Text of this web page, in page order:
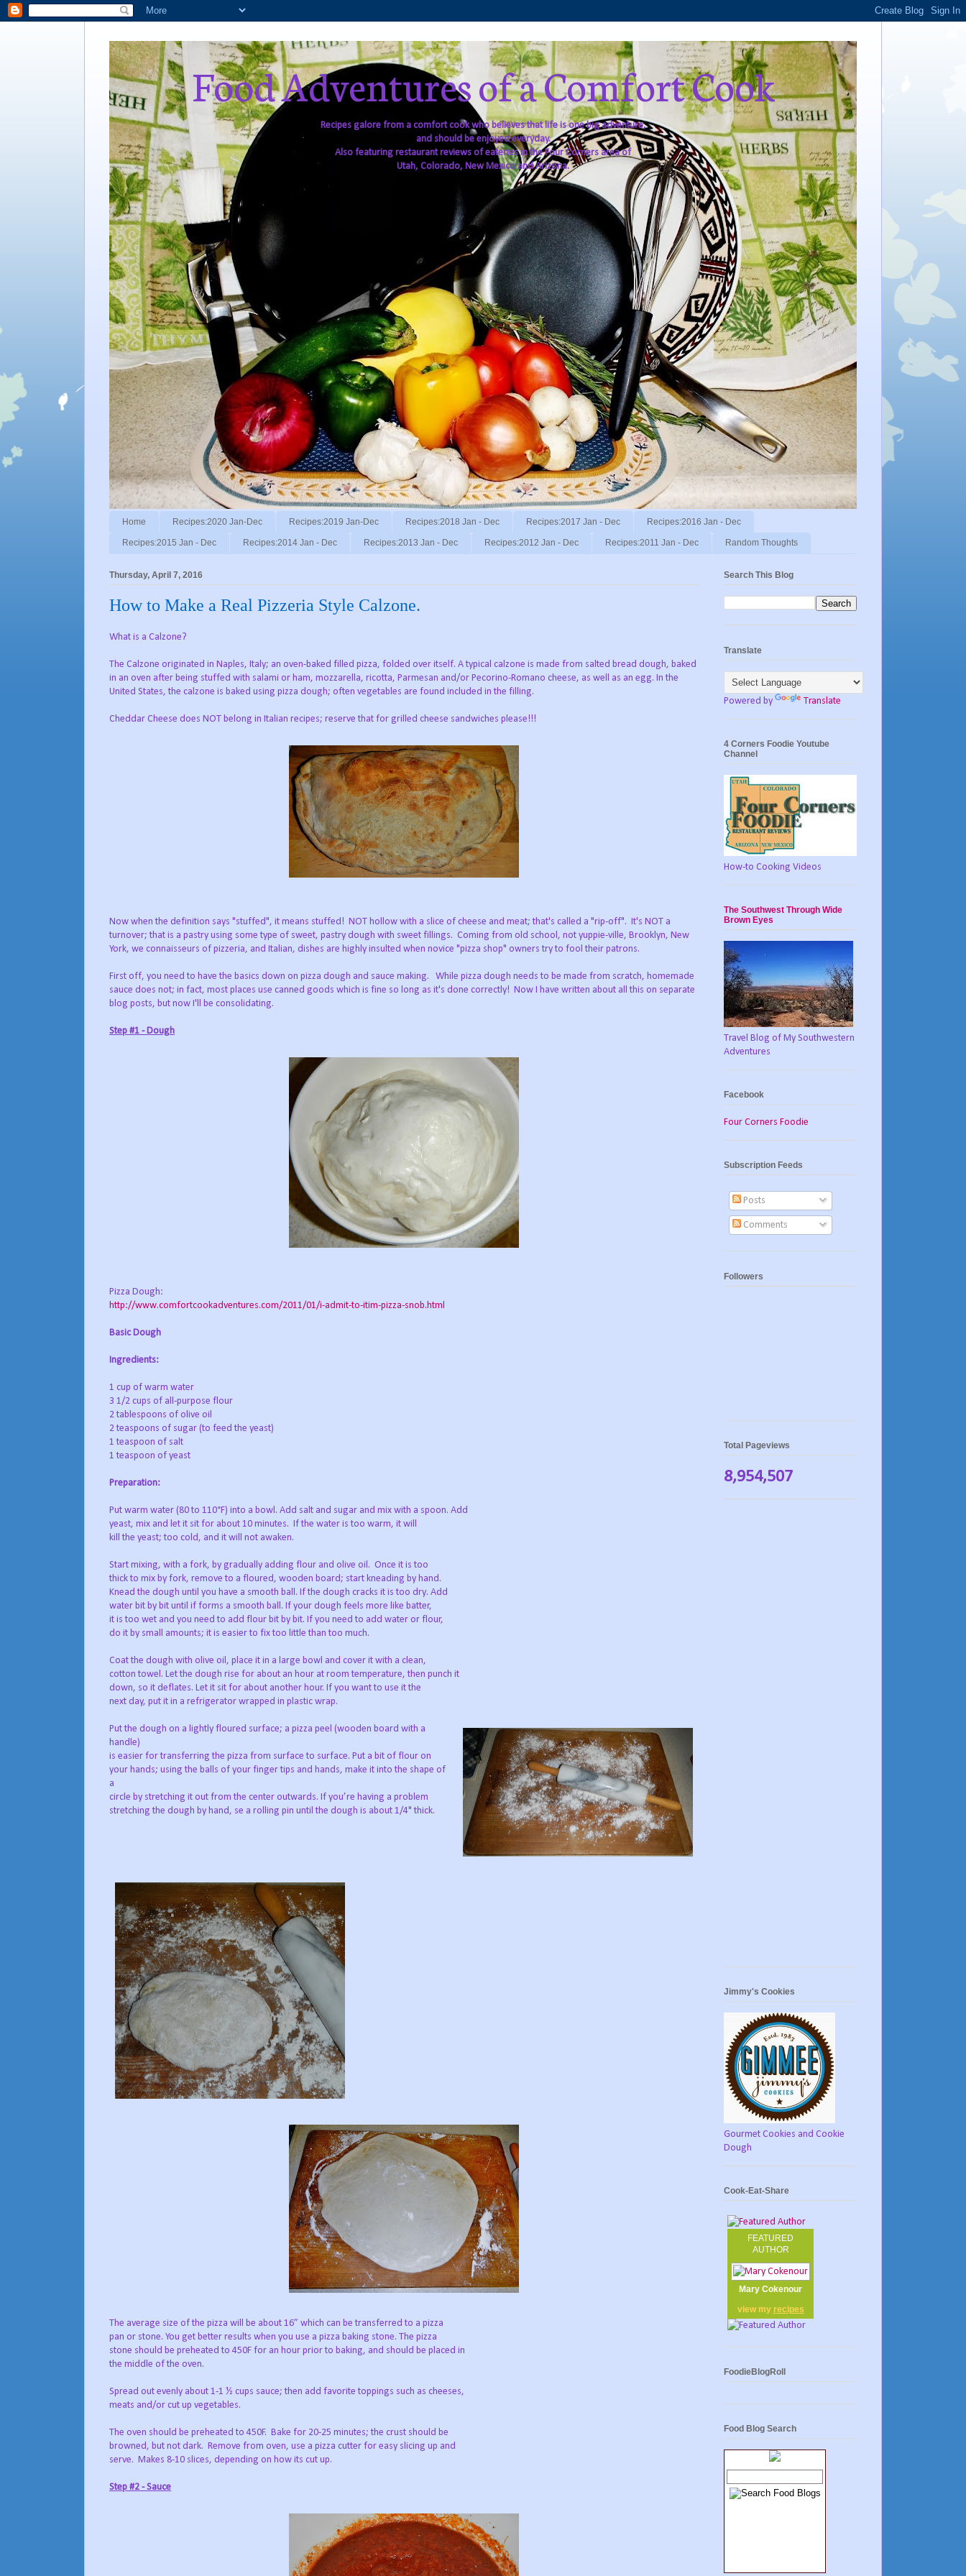
Food Adventures of a Comfort Cook
Recipes galore from a comfort cook who believes that life is one big adventure,
and should be enjoyed everyday.
Also featuring restaurant reviews of eateries in the Four Corners area of
Utah, Colorado, New Mexico and Arizona.
Home Recipes:2020 Jan-Dec Recipes:2019 Jan-Dec Recipes:2018 Jan - Dec Recipes:2017 Jan - Dec Recipes:2016 Jan - Dec
Recipes:2015 Jan - Dec Recipes:2014 Jan - Dec Recipes:2013 Jan - Dec Recipes:2012 Jan - Dec Recipes:2011 Jan - Dec Random Thoughts
Thursday, April 7, 2016
How to Make a Real Pizzeria Style Calzone.
What is a Calzone?
The Calzone originated in Naples, Italy; an oven-baked filled pizza, folded over itself. A typical calzone is made from salted bread dough, baked
in an oven after being stuffed with salami or ham, mozzarella, ricotta, Parmesan and/or Pecorino-Romano cheese, as well as an egg. In the
United States, the calzone is baked using pizza dough; often vegetables are found included in the filling.
Cheddar Cheese does NOT belong in Italian recipes; reserve that for grilled cheese sandwiches please!!!
Now when the definition says "stuffed", it means stuffed! NOT hollow with a slice of cheese and meat; that's called a "rip-off". It's NOT a
turnover; that is a pastry using some type of sweet, pastry dough with sweet fillings. Coming from old school, not yuppie-ville, Brooklyn, New
York, we connaisseurs of pizzeria, and Italian, dishes are highly insulted when novice "pizza shop" owners try to fool their patrons.
First off, you need to have the basics down on pizza dough and sauce making. While pizza dough needs to be made from scratch, homemade
sauce does not; in fact, most places use canned goods which is fine so long as it's done correctly! Now I have written about all this on separate
blog posts, but now I'll be consolidating.
Step #1 - Dough
Pizza Dough:
http://www.comfortcookadventures.com/2011/01/i-admit-to-itim-pizza-snob.html
Basic Dough
Ingredients:
1 cup of warm water
3 1/2 cups of all-purpose flour
2 tablespoons of olive oil
2 teaspoons of sugar (to feed the yeast)
1 teaspoon of salt
1 teaspoon of yeast
Preparation:
Put warm water (80 to 110°F) into a bowl. Add salt and sugar and mix with a spoon. Add
yeast, mix and let it sit for about 10 minutes. If the water is too warm, it will
kill the yeast; too cold, and it will not awaken.
Start mixing, with a fork, by gradually adding flour and olive oil. Once it is too
thick to mix by fork, remove to a floured, wooden board; start kneading by hand.
Knead the dough until you have a smooth ball. If the dough cracks it is too dry. Add
water bit by bit until if forms a smooth ball. If your dough feels more like batter,
it is too wet and you need to add flour bit by bit. If you need to add water or flour,
do it by small amounts; it is easier to fix too little than too much.
Coat the dough with olive oil, place it in a large bowl and cover it with a clean,
cotton towel. Let the dough rise for about an hour at room temperature, then punch it
down, so it deflates. Let it sit for about another hour. If you want to use it the
next day, put it in a refrigerator wrapped in plastic wrap.
Put the dough on a lightly floured surface; a pizza peel (wooden board with a
handle)
is easier for transferring the pizza from surface to surface. Put a bit of flour on
your hands; using the balls of your finger tips and hands, make it into the shape of
a
circle by stretching it out from the center outwards. If you’re having a problem
stretching the dough by hand, se a rolling pin until the dough is about 1/4" thick.
The average size of the pizza will be about 16” which can be transferred to a pizza
pan or stone. You get better results when you use a pizza baking stone. The pizza
stone should be preheated to 450F for an hour prior to baking, and should be placed in
the middle of the oven.
Spread out evenly about 1-1 ½ cups sauce; then add favorite toppings such as cheeses,
meats and/or cut up vegetables.
The oven should be preheated to 450F. Bake for 20-25 minutes; the crust should be
browned, but not dark. Remove from oven, use a pizza cutter for easy slicing up and
serve. Makes 8-10 slices, depending on how its cut up.
Step #2 - Sauce
Search This Blog
Translate
Powered by Translate
4 Corners Foodie Youtube
Channel
How-to Cooking Videos
The Southwest Through Wide
Brown Eyes
Travel Blog of My Southwestern
Adventures
Facebook
Four Corners Foodie
Subscription Feeds
Posts
Comments
Followers
Total Pageviews
8,954,507
Jimmy's Cookies
Gourmet Cookies and Cookie
Dough
Cook-Eat-Share
FEATURED
AUTHOR
Mary Cokenour
view my recipes
FoodieBlogRoll
Food Blog Search